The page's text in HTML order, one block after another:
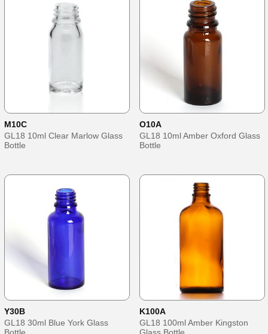
M10C
GL18 10ml Clear Marlow Glass
Bottle
O10A
GL18 10ml Amber Oxford Glass
Bottle
Y30B
GL18 30ml Blue York Glass
Bottle
K100A
GL18 100ml Amber Kingston
Glass Bottle